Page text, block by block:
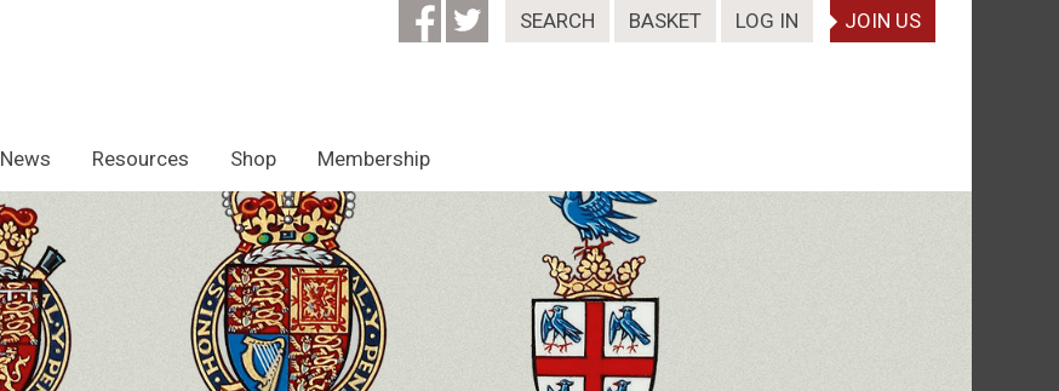
SEARCH BASKET LOG IN JOIN US
News Resources Shop Membership